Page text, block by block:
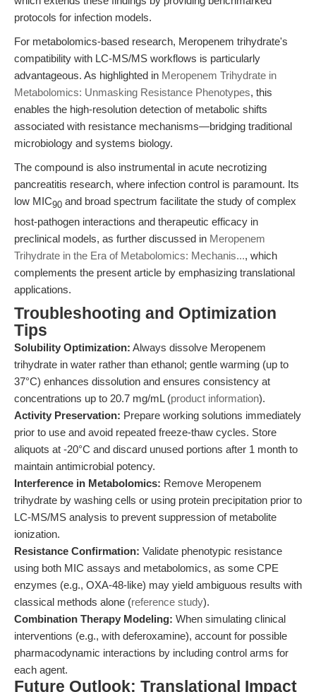
protocols for infection models.
For metabolomics-based research, Meropenem trihydrate's
compatibility with LC-MS/MS workflows is particularly
advantageous. As highlighted in Meropenem Trihydrate in
Metabolomics: Unmasking Resistance Phenotypes, this
enables the high-resolution detection of metabolic shifts
associated with resistance mechanisms—bridging traditional
microbiology and systems biology.
The compound is also instrumental in acute necrotizing
pancreatitis research, where infection control is paramount. Its
low MIC90 and broad spectrum facilitate the study of complex
host-pathogen interactions and therapeutic efficacy in
preclinical models, as further discussed in Meropenem
Trihydrate in the Era of Metabolomics: Mechanis..., which
complements the present article by emphasizing translational
applications.
Troubleshooting and Optimization
Tips
Solubility Optimization: Always dissolve Meropenem
trihydrate in water rather than ethanol; gentle warming (up to
37°C) enhances dissolution and ensures consistency at
concentrations up to 20.7 mg/mL (product information).
Activity Preservation: Prepare working solutions immediately
prior to use and avoid repeated freeze-thaw cycles. Store
aliquots at -20°C and discard unused portions after 1 month to
maintain antimicrobial potency.
Interference in Metabolomics: Remove Meropenem
trihydrate by washing cells or using protein precipitation prior to
LC-MS/MS analysis to prevent suppression of metabolite
ionization.
Resistance Confirmation: Validate phenotypic resistance
using both MIC assays and metabolomics, as some CPE
enzymes (e.g., OXA-48-like) may yield ambiguous results with
classical methods alone (reference study).
Combination Therapy Modeling: When simulating clinical
interventions (e.g., with deferoxamine), account for possible
pharmacodynamic interactions by including control arms for
each agent.
Future Outlook: Translational Impact